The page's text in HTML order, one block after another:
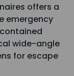
offers a
emergency
wide-angle
for escape